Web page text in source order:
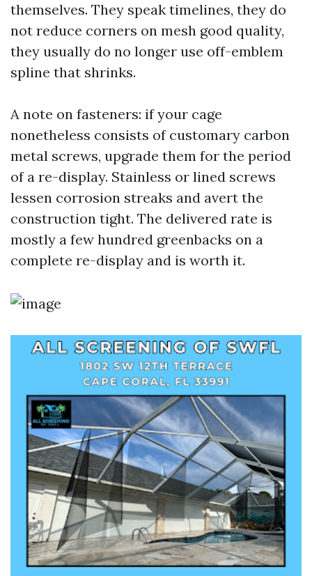
themselves. They speak timelines, they do
not reduce corners on mesh good quality,
they usually do no longer use off-emblem
spline that shrinks.
A note on fasteners: if your cage
nonetheless consists of customary carbon
metal screws, upgrade them for the period
of a re-display. Stainless or lined screws
lessen corrosion streaks and avert the
construction tight. The delivered rate is
mostly a few hundred greenbacks on a
complete re-display and is worth it.